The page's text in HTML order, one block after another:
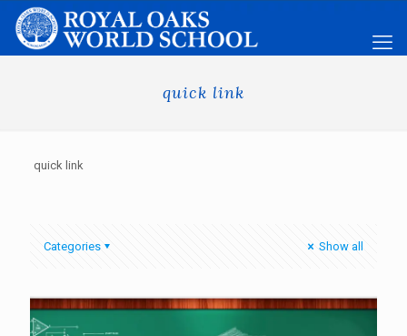
quick link
quick link
Categories Show all